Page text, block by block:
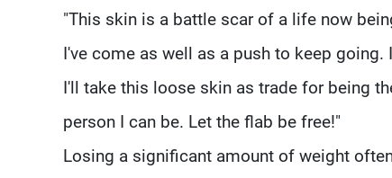
"This skin is a battle scar of a life now
I've come as well as a push to keep
I'll take this loose skin as trade for being
person I can be. Let the flab be free!"
Losing a significant amount of weight